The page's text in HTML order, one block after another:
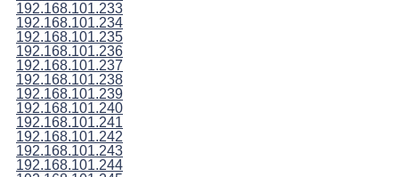
192.168.101.233
192.168.101.234
192.168.101.235
192.168.101.236
192.168.101.237
192.168.101.238
192.168.101.239
192.168.101.240
192.168.101.241
192.168.101.242
192.168.101.243
192.168.101.244